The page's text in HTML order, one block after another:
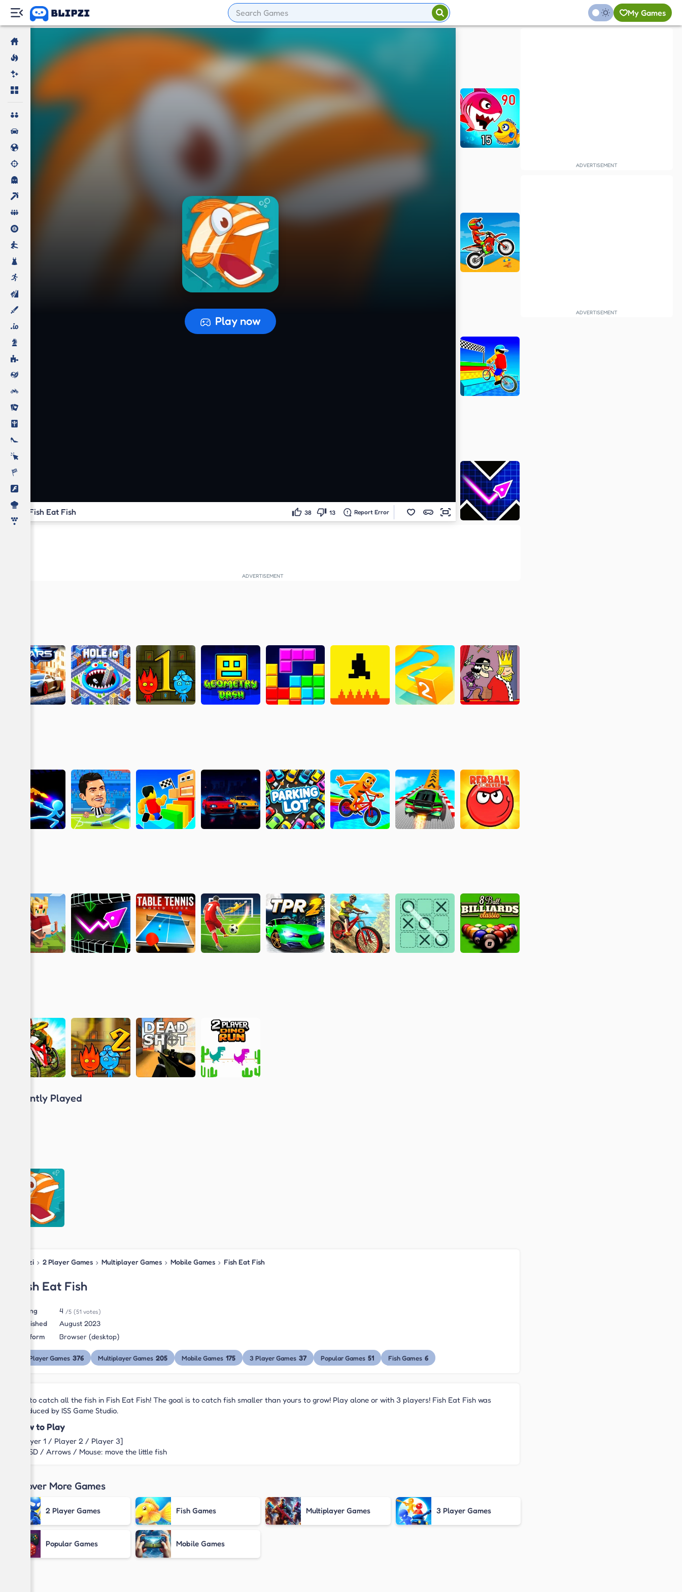
My Games
Play now
Preparing the game...
Fish Eat Fish 38 13 Report Error
Recently Played
Blipzi › 2 Player Games › Multiplayer Games › Mobile Games › Fish Eat Fish
Fish Eat Fish
Rating 4 /5 (51 votes)
Published
August 2023
Platform
Browser (desktop)
2 Player Games 376 Multiplayer Games 205 Mobile Games 175 3 Player Games 37 Popular Games 51 Fish Games 6
Try to catch all the fish in Fish Eat Fish! The goal is to catch fish smaller than yours to grow! Play alone or with 3 players! Fish Eat Fish was
produced by ISS Game Studio.
How to Play
[Player 1 / Player 2 / Player 3]
WASD / Arrows / Mouse: move the little fish
Discover More Games
2 Player Games Fish Games Multiplayer Games 3 Player Games
Popular Games Mobile Games